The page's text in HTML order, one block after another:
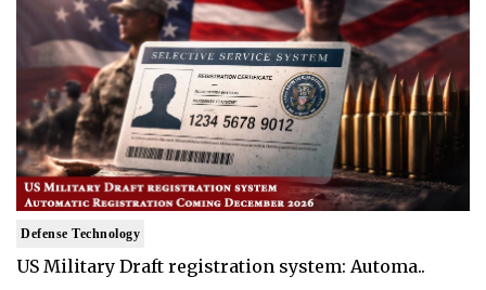
Defense Technology
US Military Draft registration system: Automa..